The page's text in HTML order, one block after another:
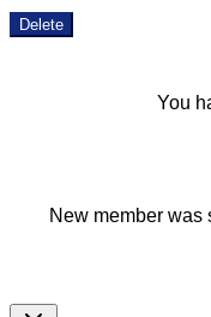
Delete
You
New member was